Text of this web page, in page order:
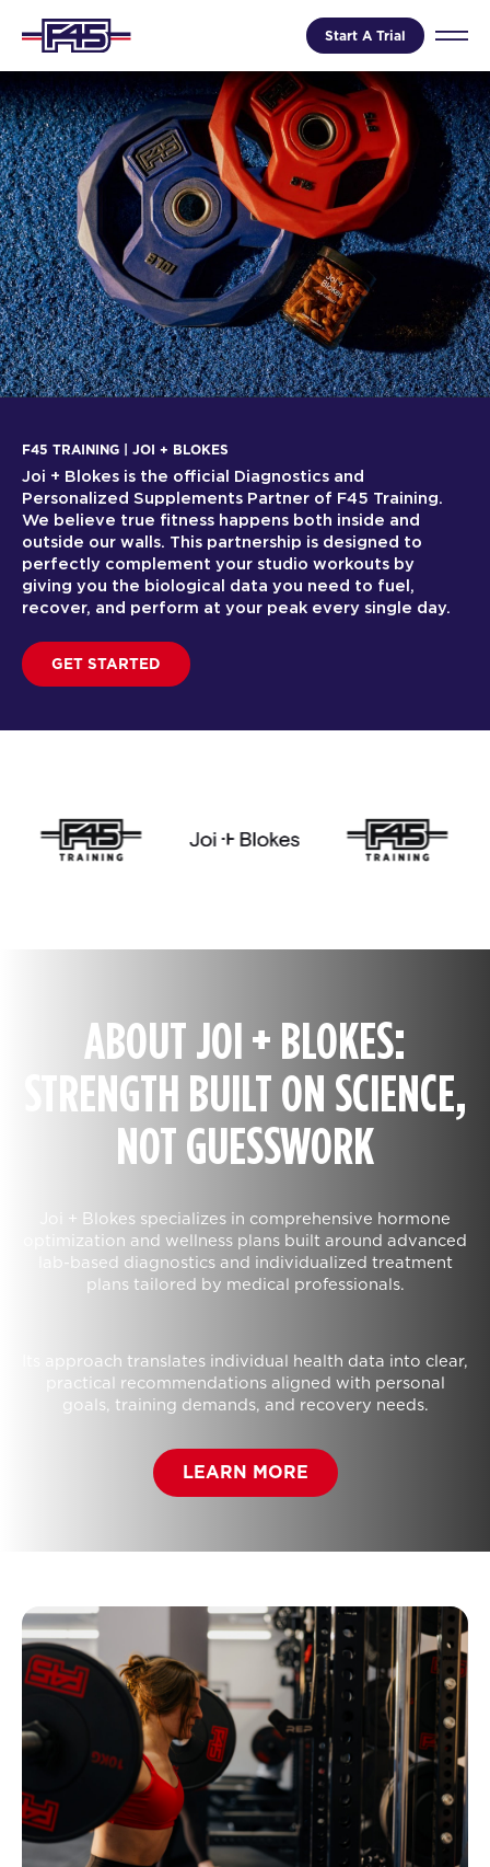
Start A Trial
F45 TRAINING | JOI + BLOKES
Joi + Blokes is the official Diagnostics and
Personalized Supplements Partner of F45 Training.
We believe true fitness happens both inside and
outside our walls. This partnership is designed to
perfectly complement your studio workouts by
giving you the biological data you need to fuel,
recover, and perform at your peak every single day.
GET STARTED
ABOUT JOI + BLOKES:
STRENGTH BUILT ON SCIENCE,
NOT GUESSWORK
Joi + Blokes specializes in comprehensive hormone
optimization and wellness plans built around advanced
lab-based diagnostics and individualized treatment
plans tailored by medical professionals.
Its approach translates individual health data into clear,
practical recommendations aligned with personal
goals, training demands, and recovery needs.
LEARN MORE